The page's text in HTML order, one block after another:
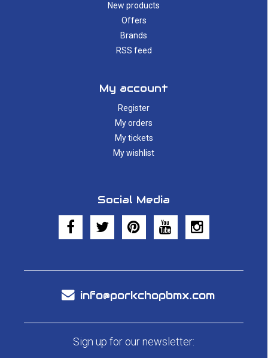
New products
Offers
Brands
RSS feed
My account
Register
My orders
My tickets
My wishlist
Social Media
info@porkchopbmx.com
Sign up for our newsletter: